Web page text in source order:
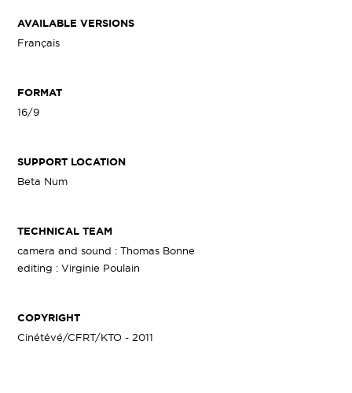
AVAILABLE VERSIONS
Français
FORMAT
16/9
SUPPORT LOCATION
Beta Num
TECHNICAL TEAM
camera and sound : Thomas Bonne
editing : Virginie Poulain
COPYRIGHT
Cinétévé/CFRT/KTO - 2011